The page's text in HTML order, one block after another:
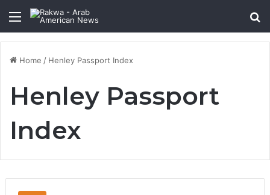
Menu
Home / Henley Passport Index
Henley Passport
Index